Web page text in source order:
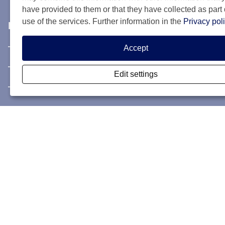
Info & contact
Privacy Statement
have provided to them or that they have collected as part
use of the services. Further information in the Privacy
Edit settings
Accept